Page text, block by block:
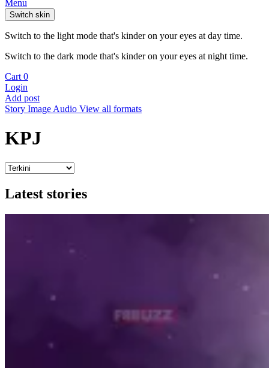
Menu
Switch skin
Switch to the light mode that's kinder on your eyes at day time.
Switch to the dark mode that's kinder on your eyes at night time.
Cart 0
Login
Add post
Story Image Audio View all formats
KPJ
Latest stories